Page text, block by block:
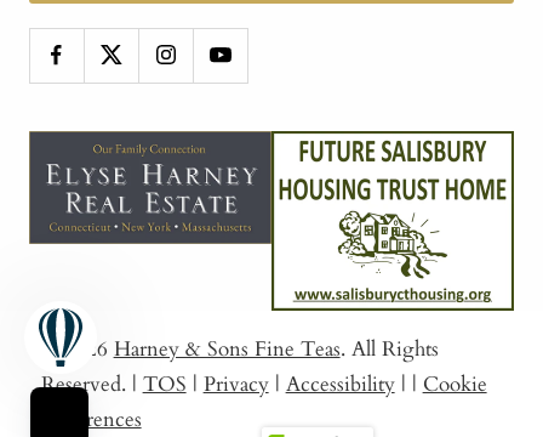
© 2026 Harney & Sons Fine Teas. All Rights
Reserved. | TOS | Privacy | Accessibility | | Cookie
Preferences